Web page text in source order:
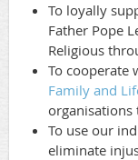
To loyally
Father Pope
Religious
To cooperate
Family and
organisations
To use our
eliminate